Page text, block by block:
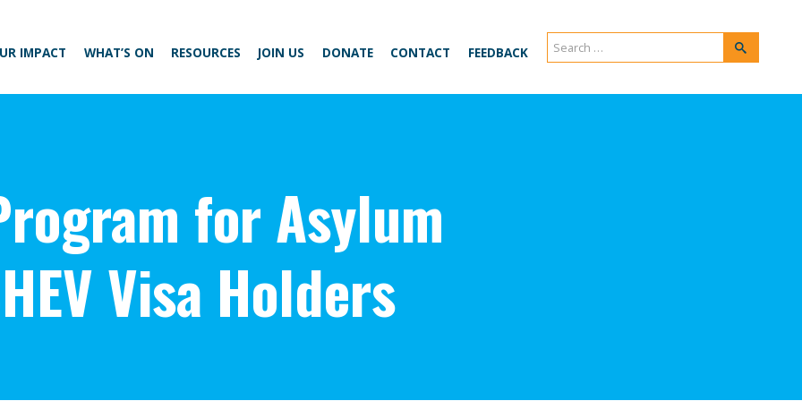
IMPACT WHAT’S ON RESOURCES JOIN US DONATE CONTACT FEEDBACK
Search
for:
Search
for Asylum
Visa Holders